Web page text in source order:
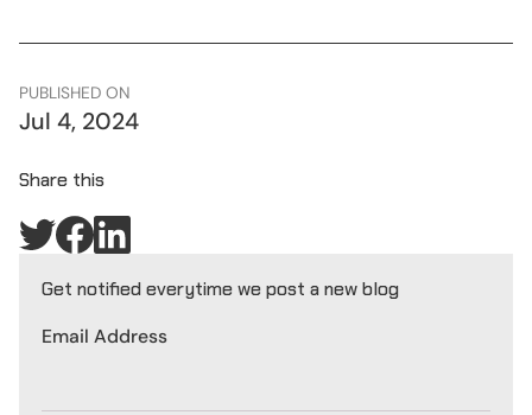
PUBLISHED ON
Jul 4, 2024
Share this
Get notified everytime we post a new blog
Email Address